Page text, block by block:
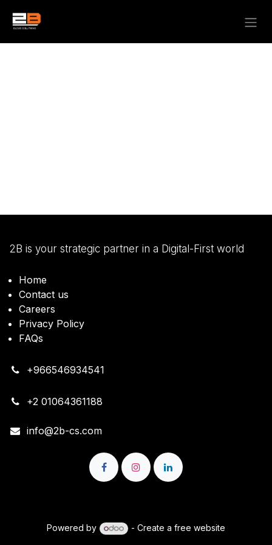
2B is your strategic partner in a Digital-First world
Home
Contact us
Careers
Privacy Policy
FAQs
+966546934541
+2 01064361188
info@2b-cs.com
Powered by
- Create a free website